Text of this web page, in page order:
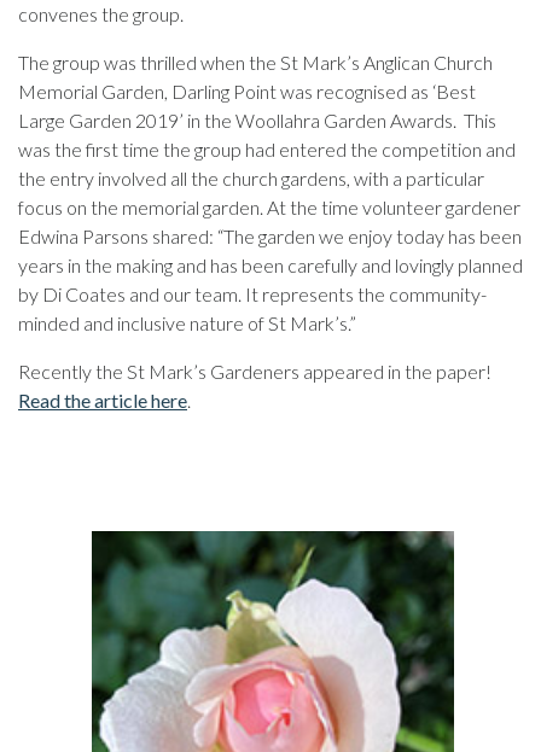
convenes the group.
The group was thrilled when the St Mark’s Anglican Church
Memorial Garden, Darling Point was recognised as ‘Best
Large Garden 2019’ in the Woollahra Garden Awards. This
was the first time the group had entered the competition and
the entry involved all the church gardens, with a particular
focus on the memorial garden. At the time volunteer gardener
Edwina Parsons shared: “The garden we enjoy today has been
years in the making and has been carefully and lovingly planned
by Di Coates and our team. It represents the community-
minded and inclusive nature of St Mark’s.”
Recently the St Mark’s Gardeners appeared in the paper!
Read the article here.